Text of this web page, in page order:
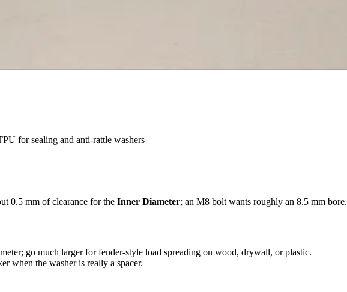
for sealing and anti-rattle washers
0.5 mm of clearance for the Inner Diameter; an M8 bolt wants roughly an 8.5 mm bore.
go much larger for fender-style load spreading on wood, drywall, or plastic.
when the washer is really a spacer.